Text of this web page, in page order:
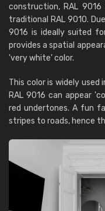
construction, RAL
traditional RAL 9010.
9016 is ideally suited
provides a spatial
'very white' color.
This color is widely used
RAL 9016 can appear
red undertones. A fun
stripes to roads, hence